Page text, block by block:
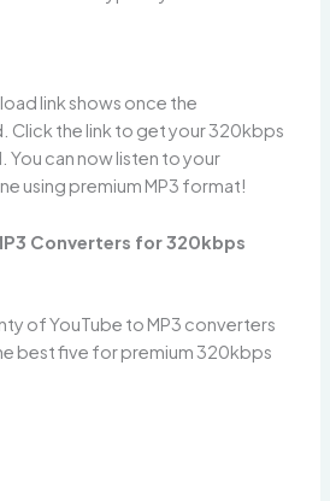
link shows once the
Click the link to get your 320kbps
You can now listen to your
using premium MP3 format!
Converters for 320kbps
2025
of YouTube to MP3 converters
best five for premium 320kbps